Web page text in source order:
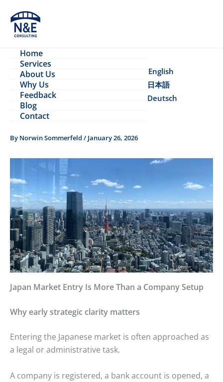
content
Home
Services
About Us
Why Us
Feedback
Blog
Contact
English
日本語
Deutsch
By Norwin Sommerfeld / January 26, 2026
Japan Market Entry Is More Than a Company Setup
Why early strategic clarity matters
Entering the Japanese market is often approached as
a legal or administrative task.
A company is registered, a bank account is opened, a